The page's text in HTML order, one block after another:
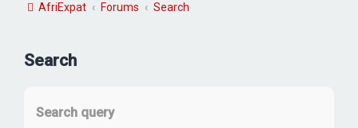
AfriExpat Forums Search
Search
Search query